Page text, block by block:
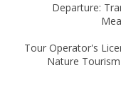
Departure:
Tour Operator's
Nature